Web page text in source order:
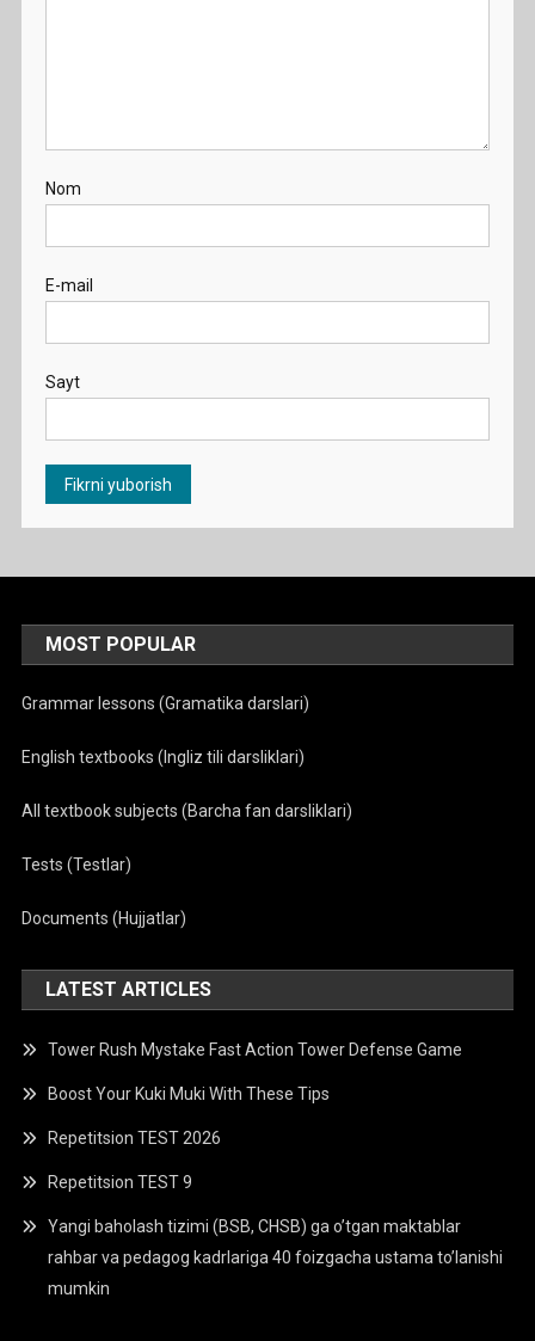
Nom
E-mail
Sayt
MOST POPULAR
Grammar lessons (Gramatika darslari)
English textbooks (Ingliz tili darsliklari)
All textbook subjects (Barcha fan darsliklari)
Tests (Testlar)
Documents (Hujjatlar)
LATEST ARTICLES
Tower Rush Mystake Fast Action Tower Defense Game
Boost Your Kuki Muki With These Tips
Repetitsion TEST 2026
Repetitsion TEST 9
Yangi baholash tizimi (BSB, CHSB) ga o’tgan maktablar
rahbar va pedagog kadrlariga 40 foizgacha ustama to’lanishi
mumkin